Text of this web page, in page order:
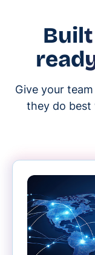
Give your
they do best